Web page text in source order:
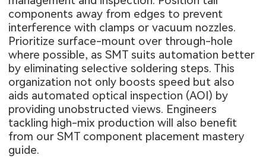
components away from edges to prevent
interference with clamps or vacuum nozzles.
Prioritize surface-mount over through-hole
where possible, as SMT suits automation better
by eliminating selective soldering steps. This
organization not only boosts speed but also
aids automated optical inspection (AOI) by
providing unobstructed views. Engineers
tackling high-mix production will also benefit
from ourSMT component placement mastery
guide.